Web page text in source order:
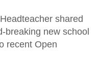
shared
breaking new school
recent Open